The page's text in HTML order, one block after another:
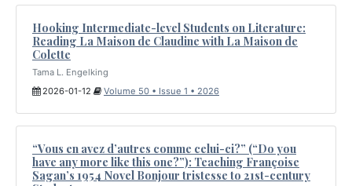
Hooking Intermediate-level Students on Literature:
Reading La Maison de Claudine with La Maison de
Colette
Tama L. Engelking
2026-01-12
Volume 50 • Issue 1 • 2026
“Vous en avez d’autres comme celui-ci?” (“Do you
have any more like this one?”): Teaching Françoise
Sagan’s 1954 Novel Bonjour tristesse to 21st-century